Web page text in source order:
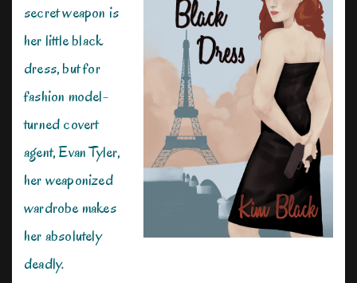
secret weapon is
her little black
dress, but for
fashion model-
turned covert
agent, Evan Tyler,
her weaponized
wardrobe makes
her absolutely
deadly.